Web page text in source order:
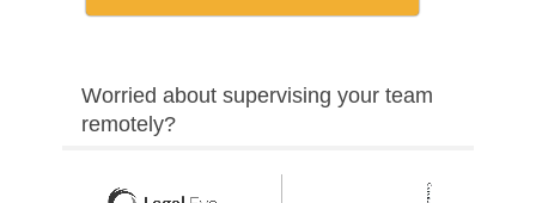
Worried about supervising your team
remotely?